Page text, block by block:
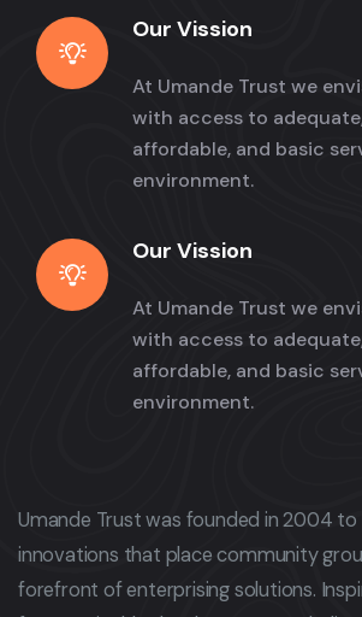
Our Vission
At Umande Trust we
with access to
affordable, and basic
environment.
Our Vission
At Umande Trust we
with access to
affordable, and basic
environment.
Umande Trust was founded in 2004
innovations that place community
forefront of enterprising solutions.